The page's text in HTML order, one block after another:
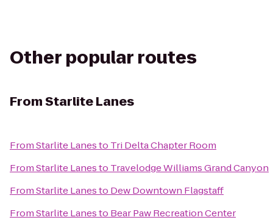
Other popular routes
FromStarlite Lanes
FromStarlite Lanesto Tri Delta Chapter Room
FromStarlite Lanesto Travelodge Williams Grand Canyon
FromStarlite Lanesto Dew Downtown Flagstaff
FromStarlite Lanesto Bear Paw Recreation Center